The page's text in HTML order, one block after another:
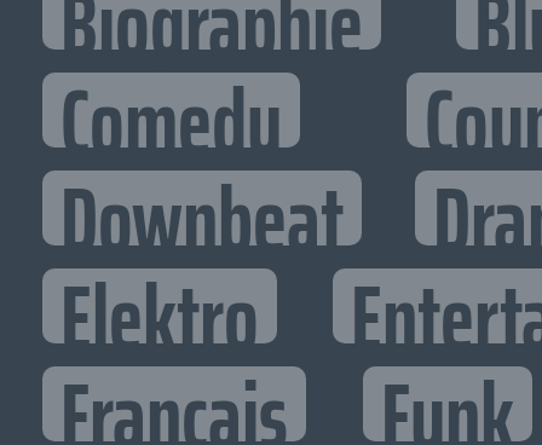
Comedy
Downbeat
Elektro
Francais Funk